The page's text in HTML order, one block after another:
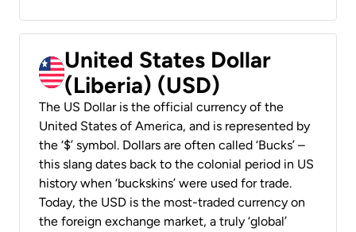
United States Dollar
(Liberia) (USD)
The US Dollar is the official currency of the
United States of America, and is represented by
the ‘$’ symbol. Dollars are often called ‘Bucks’ –
this slang dates back to the colonial period in US
history when ‘buckskins’ were used for trade.
Today, the USD is the most-traded currency on
the foreign exchange market, a truly ‘global’